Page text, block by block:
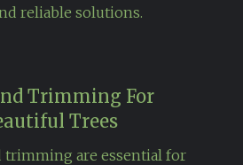
reliable solutions.
Trimming For
Trees
trimming are essential for